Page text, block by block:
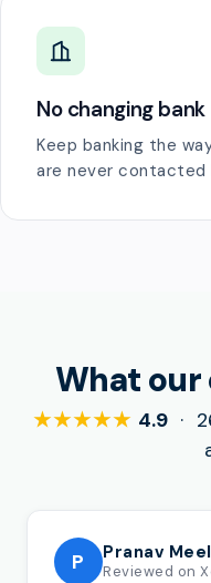
No changing
Keep banking the
are never contacted
What
★★★★★ 4.9 ·
P Pranav
Reviewed on